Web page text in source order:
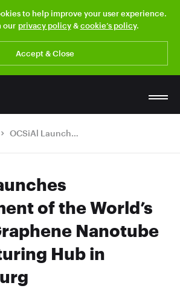
to help improve your user experience.
our privacy policy&cookie’s policy.
Accept & Close
OCSiAl Launches Development of the World’s Largest Graphene Nanotube Manufacturing Hub in Luxembourg
of the World’s
Nanotube
Hub in